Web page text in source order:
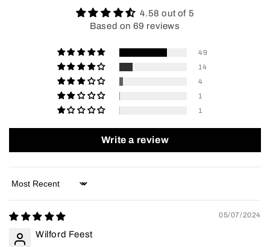
4.58 out of 5
Based on 69 reviews
49
14
4
1
1
Write a review
Sort by
05/07/2024
Wilford Feest